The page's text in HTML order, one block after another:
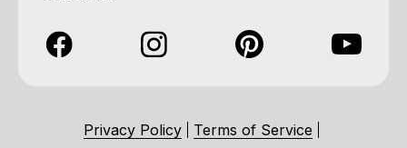
Privacy Policy
Terms of Service